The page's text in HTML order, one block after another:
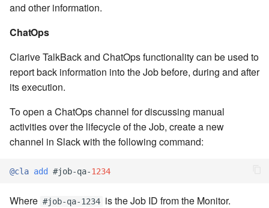
cla version - Clarive version
check
cla web - Web server
management
server
cla ws - Invoke webservices
cla keeper - Rule monitoring
7.6.0.4
7.6.0.5
7.6.0.6
7.6.1
7.6.1.1
and other information.
ChatOps
Clarive TalkBack and ChatOps functionality can be used to
report back information into the Job before, during and after
its execution.
To open a ChatOps channel for discussing manual
activities over the lifecycle of the Job, create a new
channel in Slack with the following command:
@cla add #job-qa-1234
Where #job-qa-1234 is the Job ID from the Monitor.